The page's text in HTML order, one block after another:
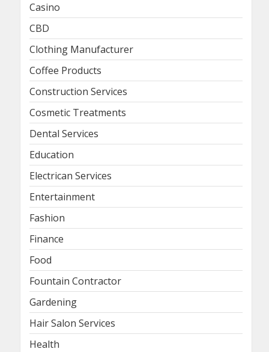
Casino
CBD
Clothing Manufacturer
Coffee Products
Construction Services
Cosmetic Treatments
Dental Services
Education
Electrican Services
Entertainment
Fashion
Finance
Food
Fountain Contractor
Gardening
Hair Salon Services
Health